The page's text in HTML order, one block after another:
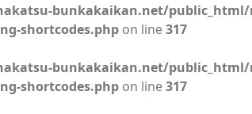
bunkakaikan.net/
shortcodes.php on line317
bunkakaikan.net/
shortcodes.php on line317